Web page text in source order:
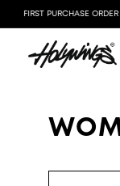
FIRST PURCHASE ORDER